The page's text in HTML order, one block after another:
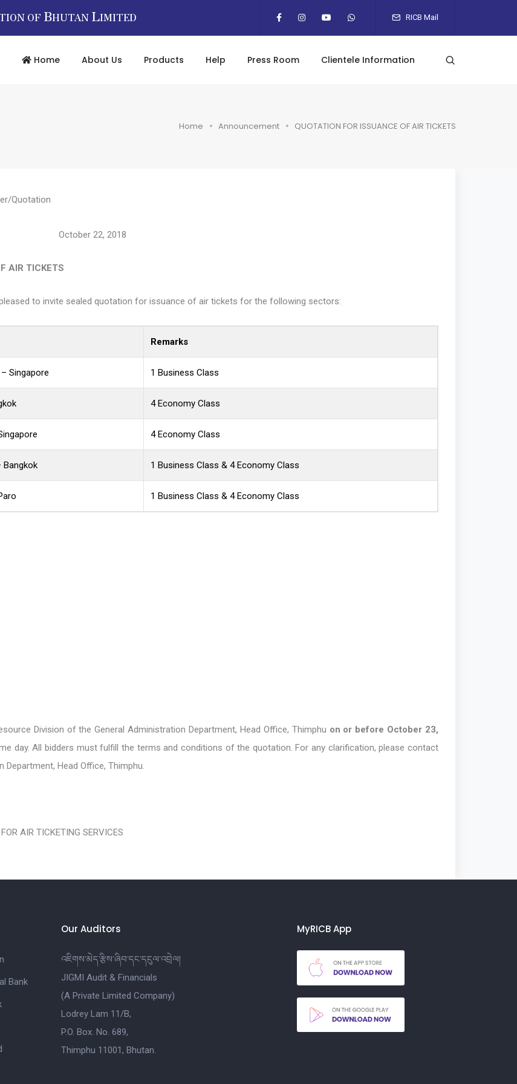
OF BHUTAN LIMITED RICB Mail
Home About Us Products Help Press Room Clientele Information
Home Announcement QUOTATION FOR ISSUANCE OF AIR TICKETS
Quotation
22, 2018
AIR TICKETS
to invite sealed quotation for issuance of air tickets for the following sectors:
Remarks
Singapore 1 Business Class
4 Economy Class
4 Economy Class
Bangkok 1 Business Class & 4 Economy Class
1 Business Class & 4 Economy Class
Division of the General Administration Department, Head Office, Thimphu on or before October 23,
day. All bidders must fulfill the terms and conditions of the quotation. For any clarification, please contact
Head Office, Thimphu.
AIR TICKETING SERVICES
Bank
Our Auditors
འཇིགས་མེད་རྩིས་ཞིབ་དང་དངུལ་འབྲེལ།
JIGMI Audit & Financials
(A Private Limited Company)
Lodrey Lam 11/B,
P.O. Box. No. 689,
Thimphu 11001, Bhutan.
MyRICB App